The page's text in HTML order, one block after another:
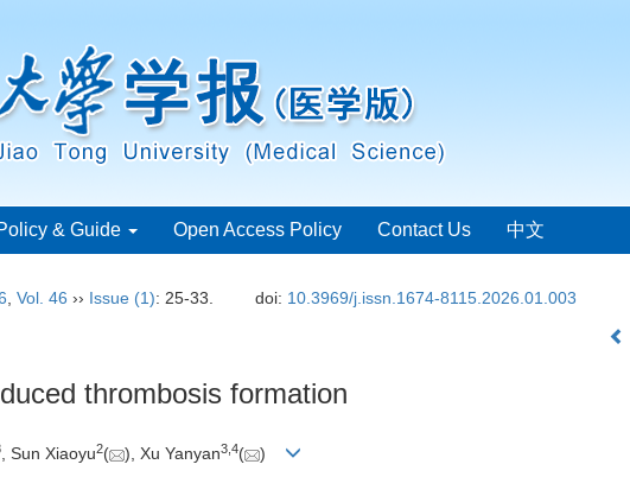
& Guide Open Access Policy Contact Us 中文
Vol. 46 ›› Issue (1): 25-33. doi: 10.3969/j.issn.1674-8115.2026.01.003
thrombosis formation
, Sun Xiaoyu2( ), Xu Yanyan3 4( )